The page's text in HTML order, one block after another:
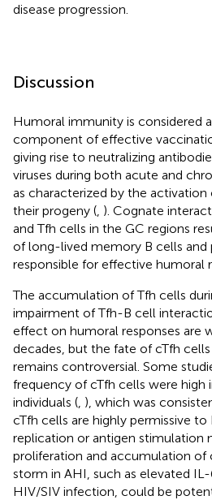
disease progression.
Discussion
Humoral immunity is considered
component of effective
giving rise to neutralizing
viruses during both acute and
as characterized by the
their progeny ( ). Cognate
and Tfh cells in the GC regions
of long-lived memory B cells and
responsible for effective humoral
The accumulation of Tfh cells
impairment of Tfh-B cell
effect on humoral responses are
decades, but the fate of cTfh
remains controversial. Some
frequency of cTfh cells were high
individuals ( ), which was
cTfh cells are highly permissive to
replication or antigen stimulation
proliferation and accumulation of
storm in AHI, such as elevated
HIV/SIV infection, could be